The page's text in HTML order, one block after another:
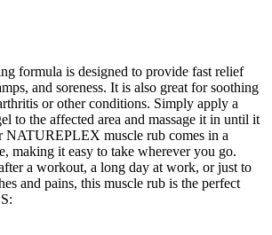
formula is designed to provide fast relief
and soreness. It is also great for soothing
or other conditions. Simply apply a
to the affected area and massage it in until it
NATUREPLEX muscle rub comes in a
making it easy to take wherever you go.
a workout, a long day at work, or just to
and pains, this muscle rub is the perfect